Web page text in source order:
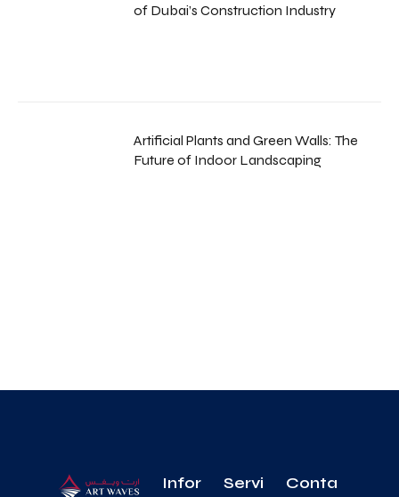
of Dubai’s Construction Industry
Artificial Plants and Green Walls: The
Future of Indoor Landscaping
Infor
Servi
Conta